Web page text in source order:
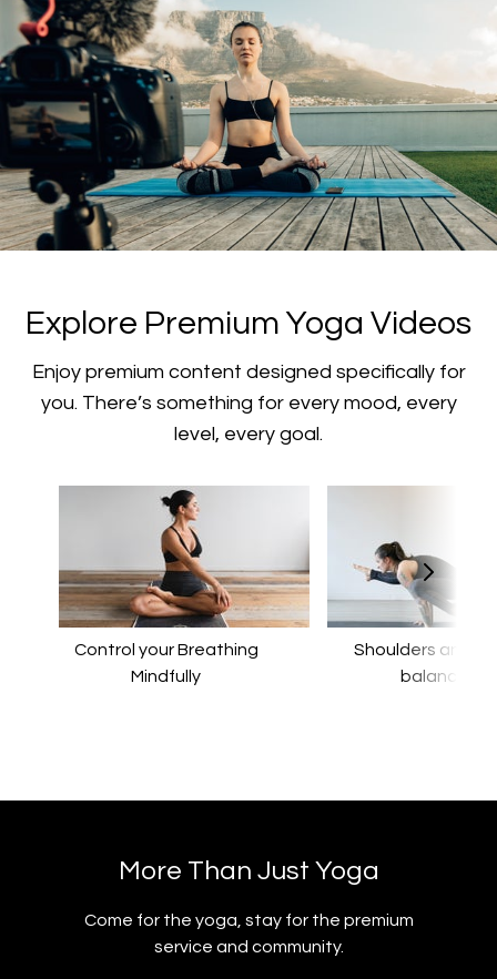
​​Explore Premium Yoga Videos
​​Enjoy premium content designed specifically for
you. There’s something for every mood, every
level, every goal.
Control your Breathing
Mindfully
​​Shoulders and
balance
​​More Than Just Yoga
​​Come for the yoga, stay for the premium
service and community.